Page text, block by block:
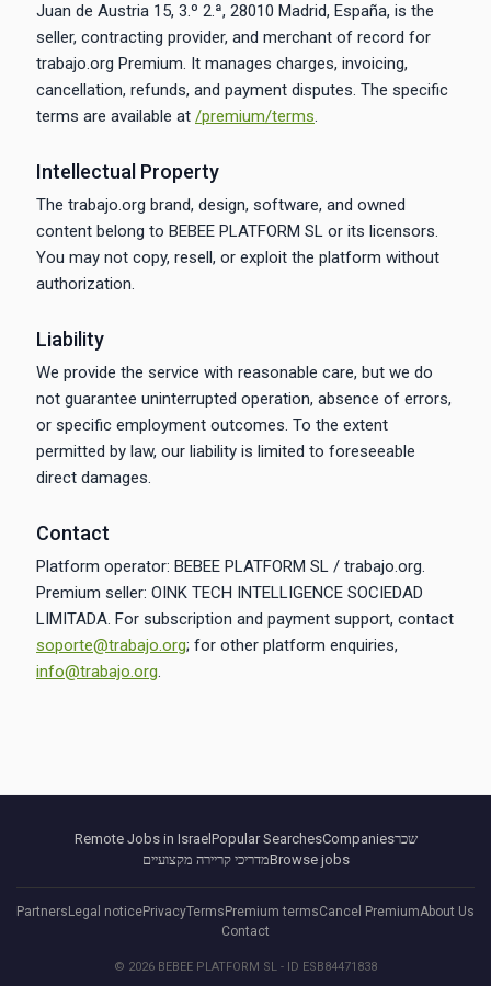
Juan de Austria 15, 3.º 2.ª, 28010 Madrid, España, is the
seller, contracting provider, and merchant of record for
trabajo.org Premium. It manages charges, invoicing,
cancellation, refunds, and payment disputes. The specific
terms are available at /premium/terms.
Intellectual Property
The trabajo.org brand, design, software, and owned
content belong to BEBEE PLATFORM SL or its licensors.
You may not copy, resell, or exploit the platform without
authorization.
Liability
We provide the service with reasonable care, but we do
not guarantee uninterrupted operation, absence of errors,
or specific employment outcomes. To the extent
permitted by law, our liability is limited to foreseeable
direct damages.
Contact
Platform operator: BEBEE PLATFORM SL / trabajo.org.
Premium seller: OINK TECH INTELLIGENCE SOCIEDAD
LIMITADA. For subscription and payment support, contact
soporte@trabajo.org; for other platform enquiries,
info@trabajo.org.
Remote Jobs in Israel Popular SearchesCompaniesשכר
מדריכי קריירה מקצועייםBrowse jobs
Partners Legal noticePrivacyTerms Premium termsCancel PremiumAbout Us
Contact
© 2026 BEBEE PLATFORM SL - ID ESB84471838